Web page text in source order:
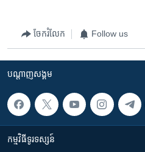
ចែករំលែក Follow us
បណ្តាញ​សង្គម
កម្មវិធី​ទូរទស្សន៍